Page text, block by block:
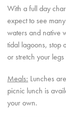
With a full day
expect to see
waters and native
tidal lagoons, stop
or stretch your
Meals: Lunches
picnic lunch is
your own.